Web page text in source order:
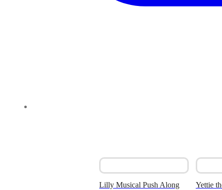
Lilly Musical Push Along Yettie